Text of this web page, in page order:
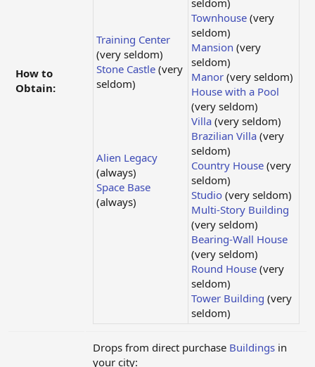
How to
Obtain:
Training Center
(very seldom)
Stone Castle (very
seldom)
Alien Legacy
(always)
Space Base
(always)
seldom)
Townhouse (very
seldom)
Mansion (very
seldom)
Manor (very seldom)
House with a Pool
(very seldom)
Villa (very seldom)
Brazilian Villa (very
seldom)
Country House (very
seldom)
Studio (very seldom)
Multi-Story Building
(very seldom)
Bearing-Wall House
(very seldom)
Round House (very
seldom)
Tower Building (very
seldom)
Drops from direct purchase Buildings in
your city: